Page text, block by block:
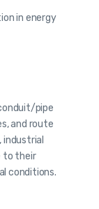
in energy
pipe
and route
industrial
to their
conditions.